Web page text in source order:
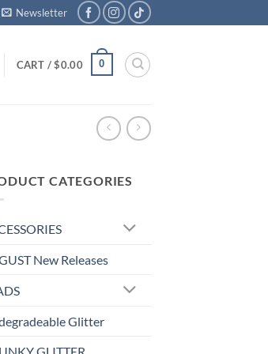
Newsletter
CART /$0.00 0
CATEGORIES
New Releases
Glitter